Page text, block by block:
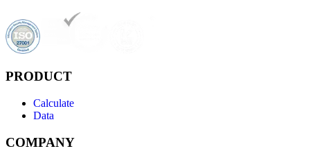
PRODUCT
Calculate
Data
COMPANY